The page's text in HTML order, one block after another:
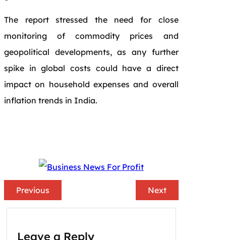
The report stressed the need for close
monitoring of commodity prices and
geopolitical developments, as any further
spike in global costs could have a direct
impact on household expenses and overall
inflation trends in India.
Previous Next
Leave a Reply